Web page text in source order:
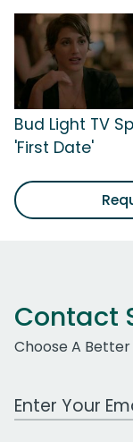
Bud Light TV
'First Date'
Contact
Choose A Better
Work Email